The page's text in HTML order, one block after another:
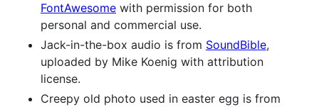
FontAwesome with permission for both
personal and commercial use.
Jack-in-the-box audio is from SoundBible,
uploaded by Mike Koenig with attribution
license.
Creepy old photo used in easter egg is from